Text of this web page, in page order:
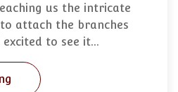
us the intricate
attach the branches
to see it…